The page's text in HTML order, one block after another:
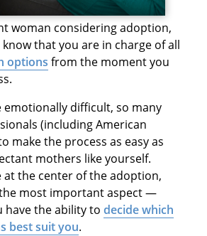
woman considering adoption,
that you are in charge of all
options from the moment you
emotionally difficult, so many
(including American
make the process as easy as
mothers like yourself.
at the center of the adoption,
most important aspect —
have the ability to decide which
best suit you.